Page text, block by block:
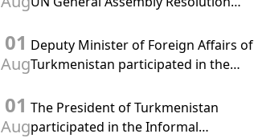
Initiated by Turkmenistan
01
Aug
Deputy Minister of Foreign Affairs of
Turkmenistan participated in the
Central Asia – Republic of Korea
Cooperation Forum
01
Aug
The President of Turkmenistan
participated in the Informal